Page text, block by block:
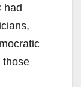
had
those